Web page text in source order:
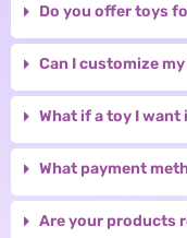
Do you offer toys
Can I customize
What if a toy I
What payment
Are your products